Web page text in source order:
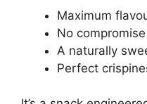
Maximum
No
A naturally
Perfect